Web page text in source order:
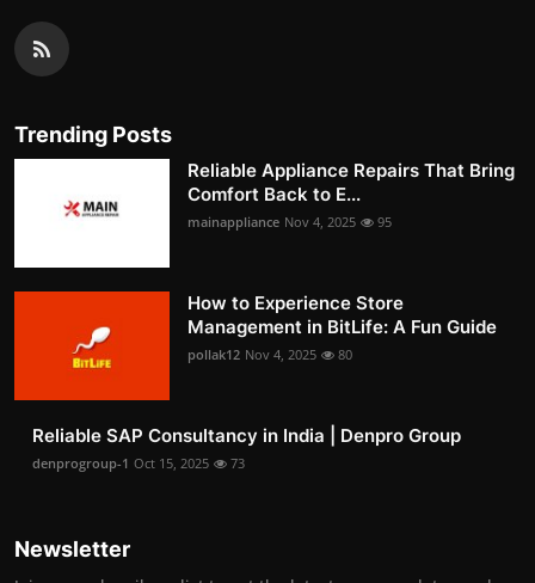
Trending Posts
Reliable Appliance Repairs That Bring
Comfort Back to E...
mainappliance Nov 4, 2025 95
How to Experience Store
Management in BitLife: A Fun Guide
pollak12 Nov 4, 2025 80
Reliable SAP Consultancy in India | Denpro Group
denprogroup-1 Oct 15, 2025 73
Newsletter